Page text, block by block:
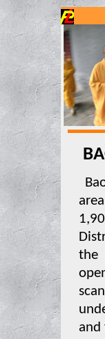
the
and